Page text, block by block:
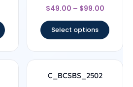
Rated
4.67
$49.00 – $99.00
Select options
C_BCSBS_2502